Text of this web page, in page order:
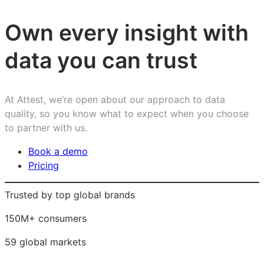
Own every insight with
data you can trust
At Attest, we’re open about our approach to data
quality, so you know what to expect when you choose
to partner with us.
Book a demo
Pricing
Trusted by top global brands
150M+ consumers
59 global markets